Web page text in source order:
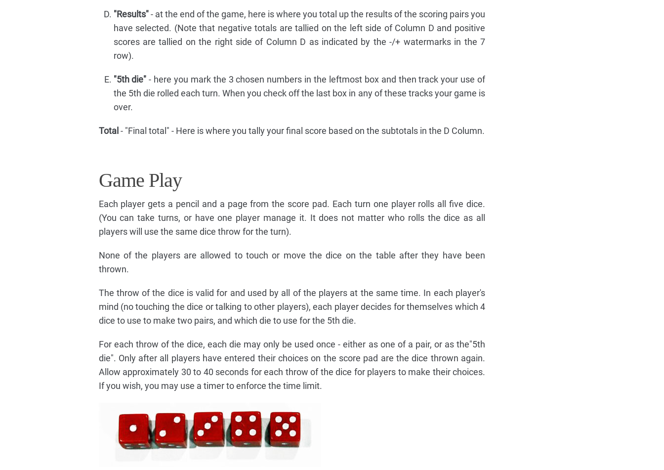
"Results"- at the end of the game, here is where you total up the results of the scoring pairs you
have selected. (Note that negative totals are tallied on the left side of Column D and positive
scores are tallied on the right side of Column D as indicated by the -/+ watermarks in the 7
row).
"5th die"- here you mark the 3 chosen numbers in the leftmost box and then track your use of
the 5th die rolled each turn. When you check off the last box in any of these tracks your game is
over.
Total- "Final total" - Here is where you tally your final score based on the subtotals in the D Column.
Game Play
Each player gets a pencil and a page from the score pad. Each turn one player rolls all five dice.
(You can take turns, or have one player manage it. It does not matter who rolls the dice as all
players will use the same dice throw for the turn).
None of the players are allowed to touch or move the dice on the table after they have been
thrown.
The throw of the dice is valid for and used by all of the players at the same time. In each player's
mind (no touching the dice or talking to other players), each player decides for themselves which 4
dice to use to make two pairs, and which die to use for the 5th die.
For each throw of the dice, each die may only be used once - either as one of a pair, or as the"5th
die". Only after all players have entered their choices on the score pad are the dice thrown again.
Allow approximately 30 to 40 seconds for each throw of the dice for players to make their choices.
If you wish, you may use a timer to enforce the time limit.